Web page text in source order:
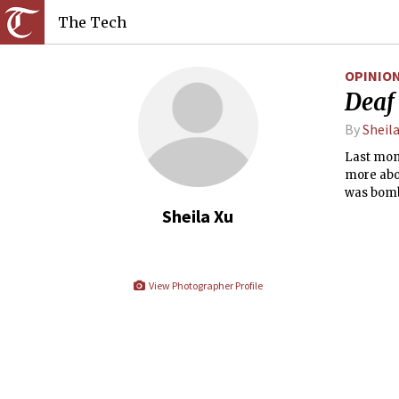
The Tech
Sheila Xu
View Photographer Profile
By
Last
more
was